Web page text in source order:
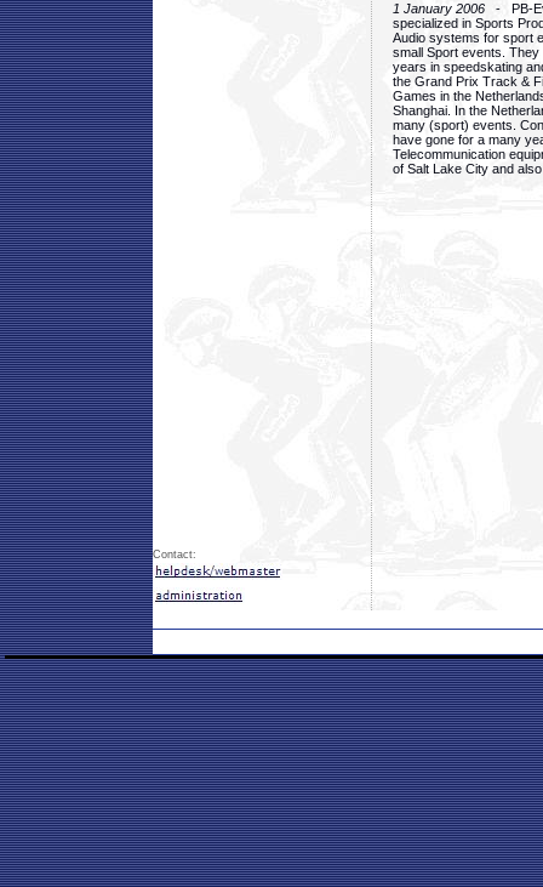
1 January 2006 - PB-
specialized in Sports
Audio systems for sport
small Sport events.
years in speedskating
the Grand Prix Track &
Games in the
Shanghai. In the
many (sport) events.
have gone for a many
Telecommunication
of Salt Lake City and
Contact: